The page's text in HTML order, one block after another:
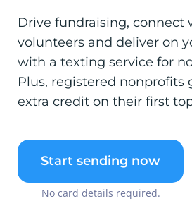
Drive fundraising, connect
volunteers and deliver on
with a texting service for
Plus, registered nonprofits
extra credit on their first
Start sending now
No card details required.